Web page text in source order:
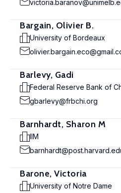
Bargain, Olivier B.
University of Bordeaux
Barlevy, Gadi
Federal Reserve Bank of
gbarlevy@frbchi.org
Barnhardt, Sharon M
IIM
Barone, Victoria
University of Notre Dame